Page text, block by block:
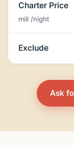
Charter Price
mill /night
Exclude
Ask